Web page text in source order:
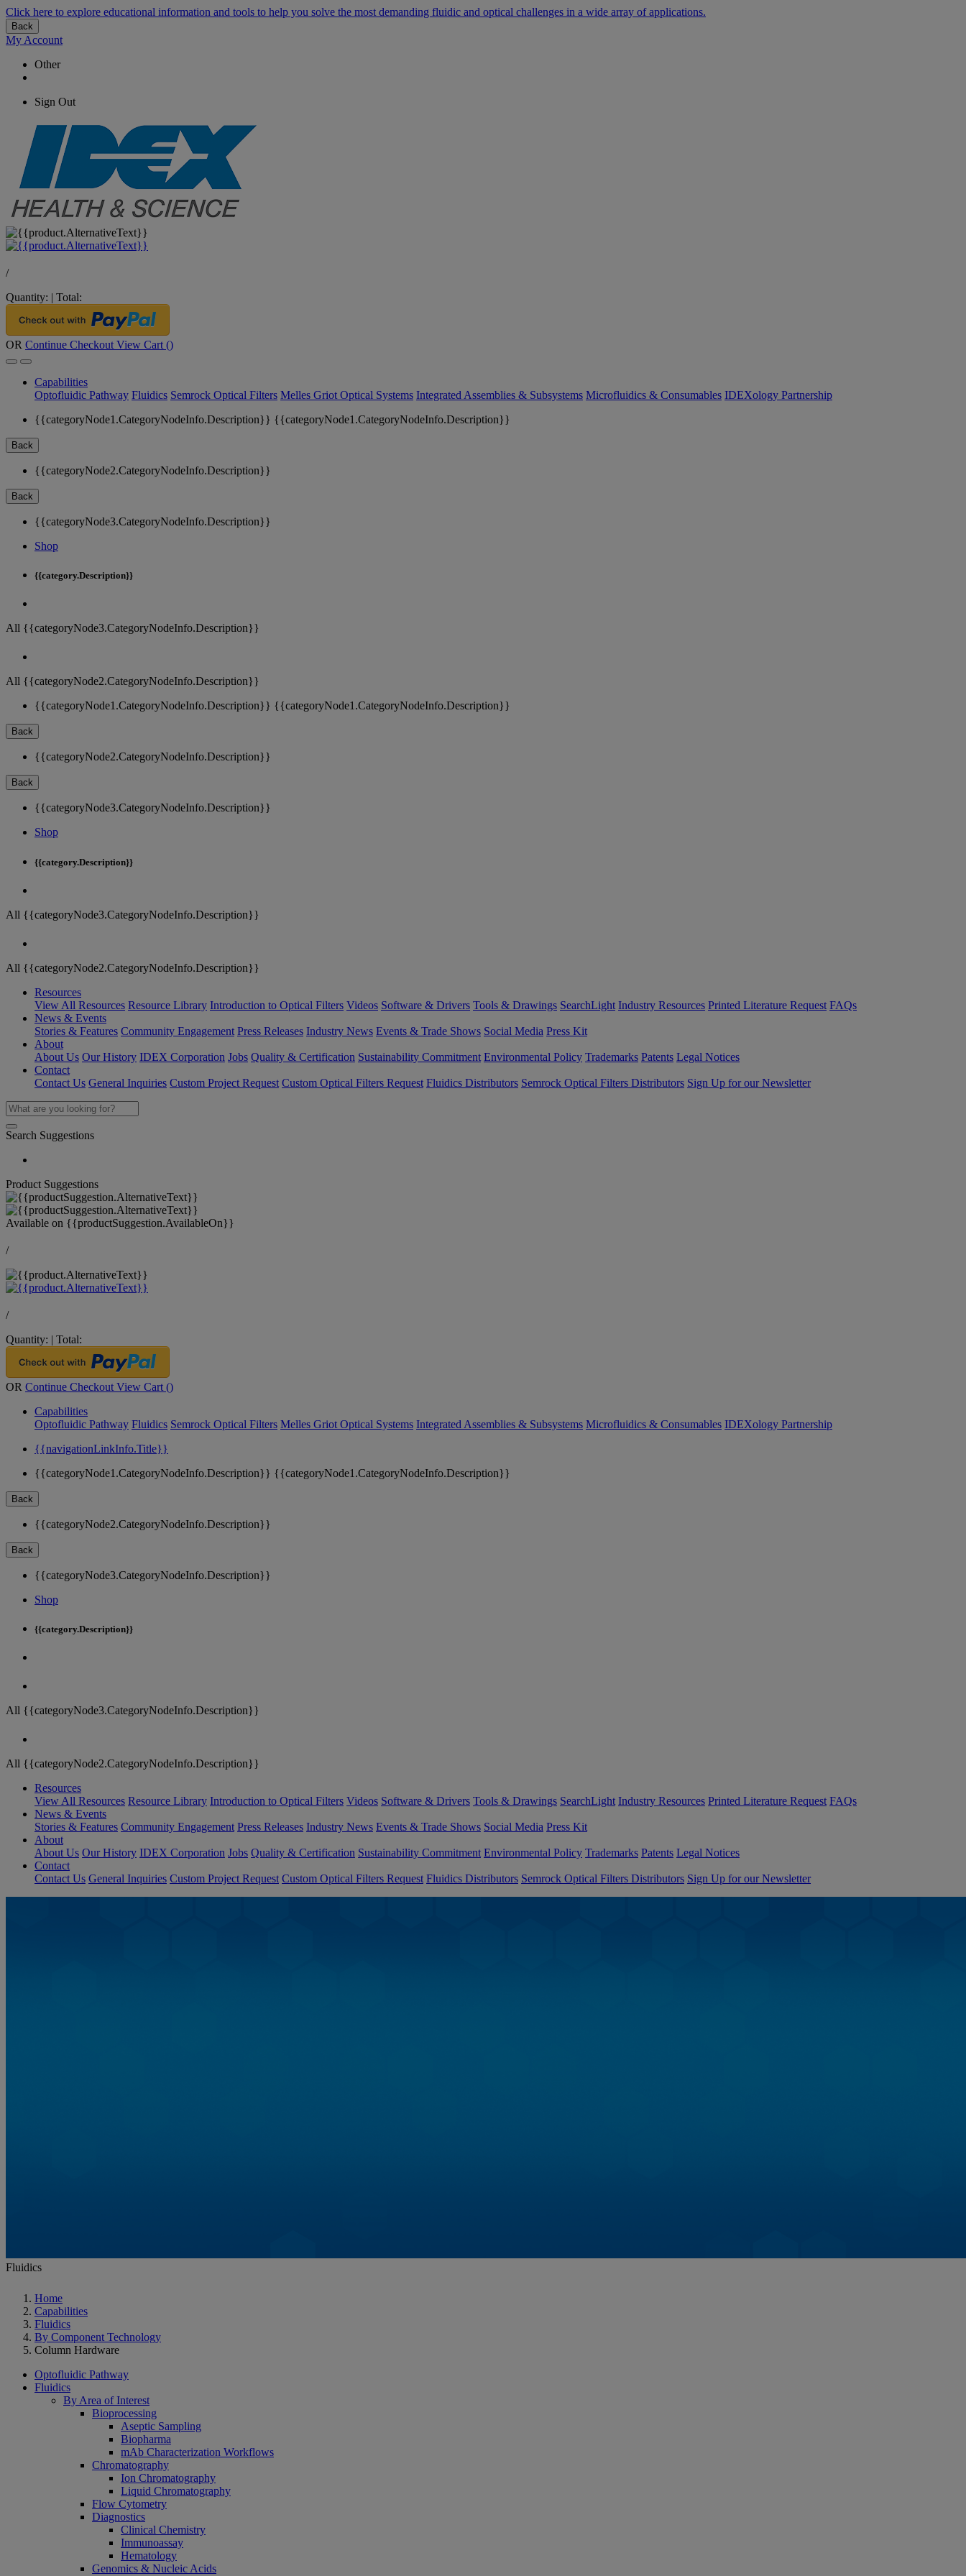
Click here to explore educational information and tools to help you solve the most demanding fluidic and optical challenges in a wide array of applications.
Back
My Account
Other
Sign Out
/
Quantity: | Total:
OR Continue Checkout View Cart ()
Capabilities
Optofluidic Pathway Fluidics Semrock Optical Filters Melles Griot Optical Systems Integrated Assemblies & Subsystems Microfluidics & Consumables IDEXology Partnership
{{categoryNode1.CategoryNodeInfo.Description}} {{categoryNode1.CategoryNodeInfo.Description}}
Back
{{categoryNode2.CategoryNodeInfo.Description}}
Back
{{categoryNode3.CategoryNodeInfo.Description}}
Shop
{{category.Description}}
All {{categoryNode3.CategoryNodeInfo.Description}}
All {{categoryNode2.CategoryNodeInfo.Description}}
{{categoryNode1.CategoryNodeInfo.Description}} {{categoryNode1.CategoryNodeInfo.Description}}
Back
{{categoryNode2.CategoryNodeInfo.Description}}
Back
{{categoryNode3.CategoryNodeInfo.Description}}
Shop
{{category.Description}}
All {{categoryNode3.CategoryNodeInfo.Description}}
All {{categoryNode2.CategoryNodeInfo.Description}}
Resources
View All Resources Resource Library Introduction to Optical Filters Videos Software & Drivers Tools & Drawings SearchLight Industry Resources Printed Literature Request FAQs
News & Events
Stories & Features Community Engagement Press Releases Industry News Events & Trade Shows Social Media Press Kit
About
About Us Our History IDEX Corporation Jobs Quality & Certification Sustainability Commitment Environmental Policy Trademarks Patents Legal Notices
Contact
Contact Us General Inquiries Custom Project Request Custom Optical Filters Request Fluidics Distributors Semrock Optical Filters Distributors Sign Up for our Newsletter
Search Suggestions
Product Suggestions
Available on {{productSuggestion.AvailableOn}}
/
/
Quantity: | Total:
OR Continue Checkout View Cart ()
Capabilities
Optofluidic Pathway Fluidics Semrock Optical Filters Melles Griot Optical Systems Integrated Assemblies & Subsystems Microfluidics & Consumables IDEXology Partnership
{{navigationLinkInfo.Title}}
{{categoryNode1.CategoryNodeInfo.Description}} {{categoryNode1.CategoryNodeInfo.Description}}
Back
{{categoryNode2.CategoryNodeInfo.Description}}
Back
{{categoryNode3.CategoryNodeInfo.Description}}
Shop
{{category.Description}}
All {{categoryNode3.CategoryNodeInfo.Description}}
All {{categoryNode2.CategoryNodeInfo.Description}}
Resources
View All Resources Resource Library Introduction to Optical Filters Videos Software & Drivers Tools & Drawings SearchLight Industry Resources Printed Literature Request FAQs
News & Events
Stories & Features Community Engagement Press Releases Industry News Events & Trade Shows Social Media Press Kit
About
About Us Our History IDEX Corporation Jobs Quality & Certification Sustainability Commitment Environmental Policy Trademarks Patents Legal Notices
Contact
Contact Us General Inquiries Custom Project Request Custom Optical Filters Request Fluidics Distributors Semrock Optical Filters Distributors Sign Up for our Newsletter
Fluidics
Home
Capabilities
Fluidics
By Component Technology
Column Hardware
Optofluidic Pathway
Fluidics
By Area of Interest
Bioprocessing
Aseptic Sampling
Biopharma
mAb Characterization Workflows
Chromatography
Ion Chromatography
Liquid Chromatography
Flow Cytometry
Diagnostics
Clinical Chemistry
Immunoassay
Hematology
Genomics & Nucleic Acids